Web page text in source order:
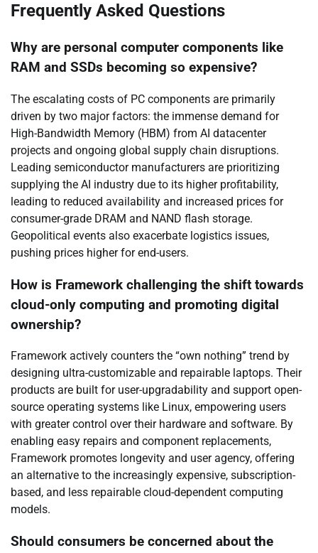
Frequently Asked Questions
Why are personal computer components like
RAM and SSDs becoming so expensive?
The escalating costs of PC components are primarily
driven by two major factors: the immense demand for
High-Bandwidth Memory (HBM) from AI datacenter
projects and ongoing global supply chain disruptions.
Leading semiconductor manufacturers are prioritizing
supplying the AI industry due to its higher profitability,
leading to reduced availability and increased prices for
consumer-grade DRAM and NAND flash storage.
Geopolitical events also exacerbate logistics issues,
pushing prices higher for end-users.
How is Framework challenging the shift towards
cloud-only computing and promoting digital
ownership?
Framework actively counters the “own nothing” trend by
designing ultra-customizable and repairable laptops. Their
products are built for user-upgradability and support open-
source operating systems like Linux, empowering users
with greater control over their hardware and software. By
enabling easy repairs and component replacements,
Framework promotes longevity and user agency, offering
an alternative to the increasingly expensive, subscription-
based, and less repairable cloud-dependent computing
models.
Should consumers be concerned about the